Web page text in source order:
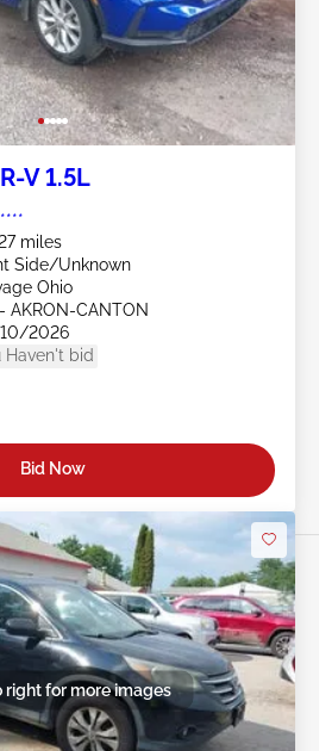
V 1.5L
miles
Side/Unknown
Ohio
AKRON-CANTON
2026
Haven't bid
Bid Now
right for more images